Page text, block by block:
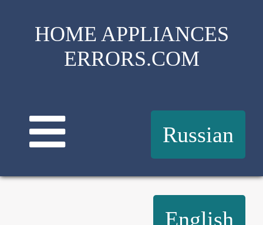
HOME APPLIANCES
ERRORS.COM
Russian
English